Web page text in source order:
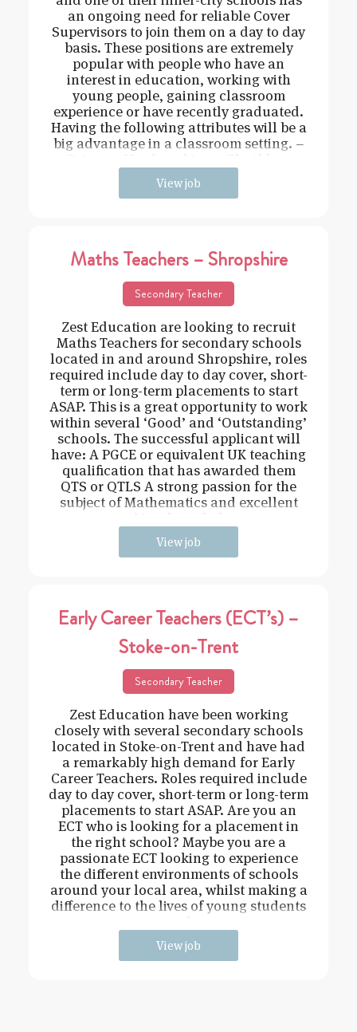
an ongoing need for reliable Cover
Supervisors to join them on a day to day
basis. These positions are extremely
popular with people who have an
interest in education, working with
young people, gaining classroom
experience or have recently graduated.
Having the following attributes will be a
big advantage in a classroom setting. –
View job
Maths Teachers – Shropshire
Secondary Teacher
Zest Education are looking to recruit
Maths Teachers for secondary schools
located in and around Shropshire, roles
required include day to day cover, short-
term or long-term placements to start
ASAP. This is a great opportunity to work
within several ‘Good’ and ‘Outstanding’
schools. The successful applicant will
have: A PGCE or equivalent UK teaching
qualification that has awarded them
QTS or QTLS A strong passion for the
subject of Mathematics and excellent
View job
Early Career Teachers (ECT’s) –
Stoke-on-Trent
Secondary Teacher
Zest Education have been working
closely with several secondary schools
located in Stoke-on-Trent and have had
a remarkably high demand for Early
Career Teachers. Roles required include
day to day cover, short-term or long-term
placements to start ASAP. Are you an
ECT who is looking for a placement in
the right school? Maybe you are a
passionate ECT looking to experience
the different environments of schools
around your local area, whilst making a
difference to the lives of young students
View job